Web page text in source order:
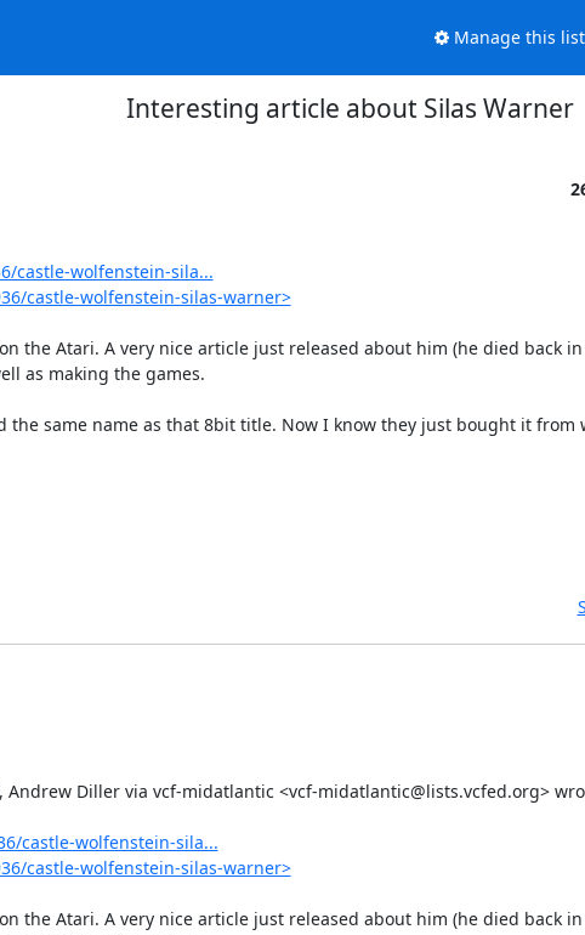
Manage this list
Interesting article about Silas Warner
castle-wolfenstein-sila...
castle-wolfenstein-silas-warner>
the Atari. A very nice article just released about him (he died back in
as making the games.
the same name as that 8bit title. Now I know they just bought it from
castle-wolfenstein-sila...
castle-wolfenstein-silas-warner>
the Atari. A very nice article just released about him (he died back in